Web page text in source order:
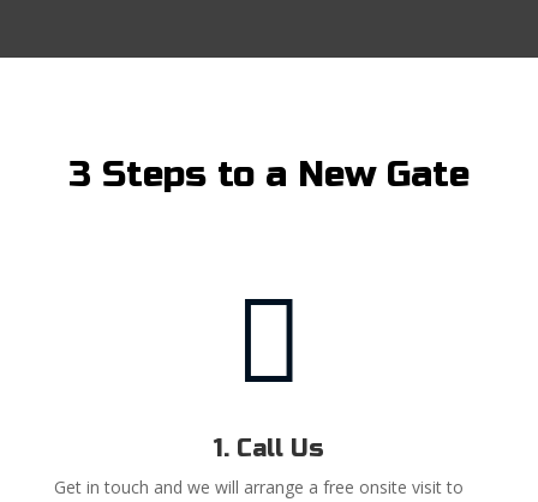
3 Steps to a New Gate

1. Call Us
Get in touch and we will arrange a free onsite visit to